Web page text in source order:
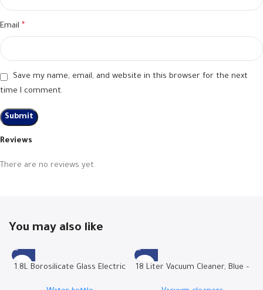
Reviews
There are no reviews yet.
Email *
Save my name, email, and website in this browser for the next
time I comment.
You may also like
1.8L Borosilicate Glass Electric
18 Liter Vacuum Cleaner, Blue –